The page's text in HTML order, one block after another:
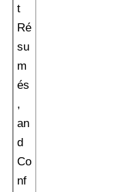
t
Ré
su
m
és
,
an
d
Co
nf